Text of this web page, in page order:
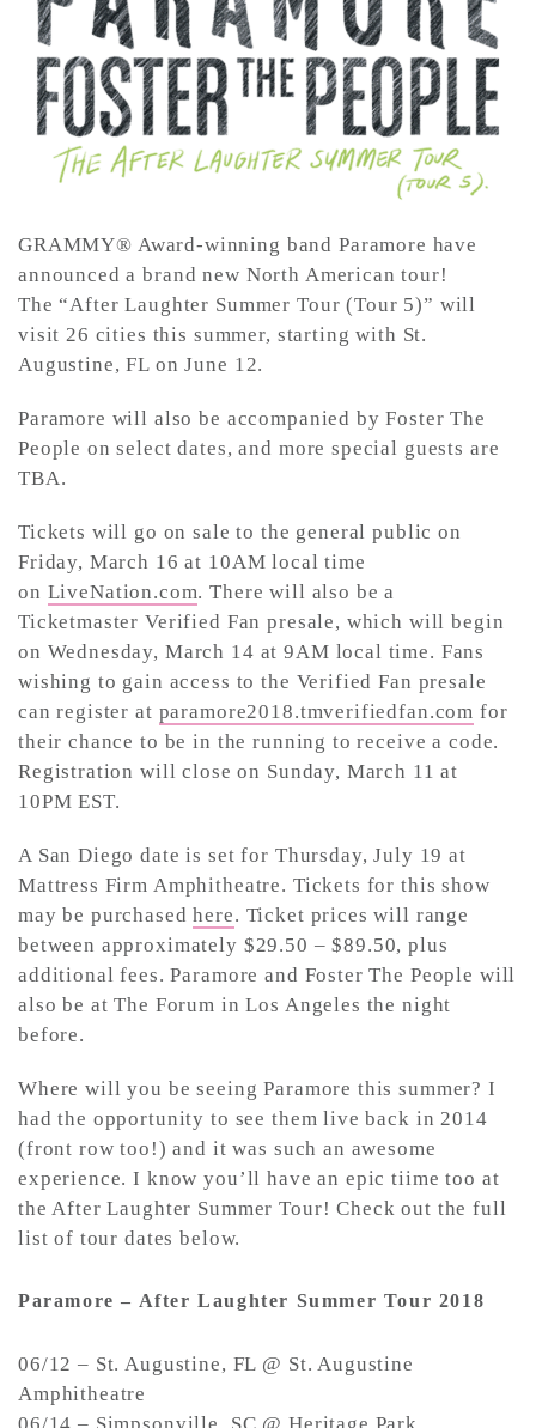
CONTACT ✿
GRAMMY® Award-winning band Paramore have
announced a brand new North American tour!
The “After Laughter Summer Tour (Tour 5)” will
visit 26 cities this summer, starting with St.
Augustine, FL on June 12.
Paramore will also be accompanied by Foster The
People on select dates, and more special guests are
TBA.
Tickets will go on sale to the general public on
Friday, March 16 at 10AM local time
on LiveNation.com. There will also be a
Ticketmaster Verified Fan presale, which will begin
on Wednesday, March 14 at 9AM local time. Fans
wishing to gain access to the Verified Fan presale
can register at paramore2018.tmverifiedfan.com for
their chance to be in the running to receive a code.
Registration will close on Sunday, March 11 at
10PM EST.
A San Diego date is set for Thursday, July 19 at
Mattress Firm Amphitheatre. Tickets for this show
may be purchasedhere. Ticket prices will range
between approximately $29.50 – $89.50, plus
additional fees. Paramore and Foster The People will
also be at The Forum in Los Angeles the night
before.
Where will you be seeing Paramore this summer? I
had the opportunity to see them live back in 2014
(front row too!) and it was such an awesome
experience. I know you’ll have an epic tiime too at
the After Laughter Summer Tour! Check out the full
list of tour dates below.
Paramore – After Laughter Summer Tour 2018
06/12 – St. Augustine, FL @ St. Augustine
Amphitheatre
06/14 – Simpsonville, SC @ Heritage Park